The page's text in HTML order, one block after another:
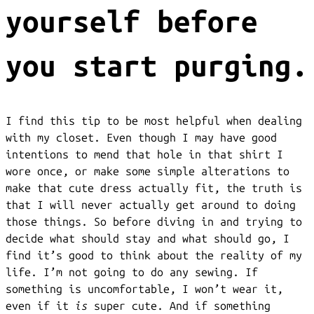
yourself before
you start purging.
I find this tip to be most helpful when dealing
with my closet. Even though I may have good
intentions to mend that hole in that shirt I
wore once, or make some simple alterations to
make that cute dress actually fit, the truth is
that I will never actually get around to doing
those things. So before diving in and trying to
decide what should stay and what should go, I
find it’s good to think about the reality of my
life. I’m not going to do any sewing. If
something is uncomfortable, I won’t wear it,
even if it
is super cute. And if something